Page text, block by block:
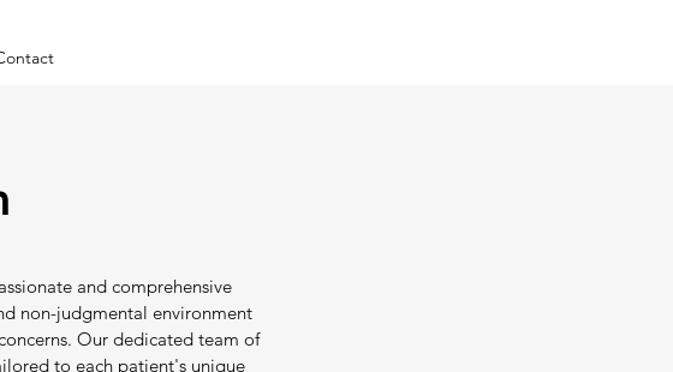
and comprehensive
non-judgmental environment
Our dedicated team of
to each patient's unique